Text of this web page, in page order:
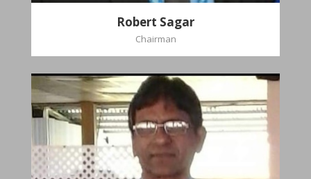
Robert Sagar
Chairman
Christian
Dookhoo
Vice-Chairman